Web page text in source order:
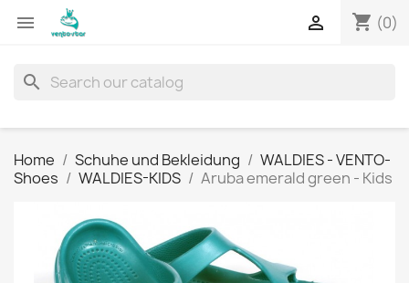
 shopping_cart (0)

search
Home Schuhe und Bekleidung
WALDIES - VENTO-
Shoes
WALDIES-KIDS Aruba emerald green - Kids